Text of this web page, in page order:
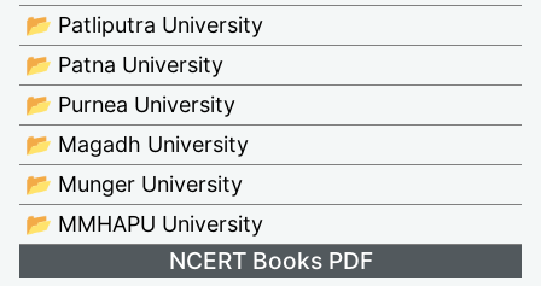
📂 Patliputra University
📂 Patna University
📂 Purnea University
📂 Magadh University
📂 Munger University
📂 MMHAPU University
NCERT Books PDF